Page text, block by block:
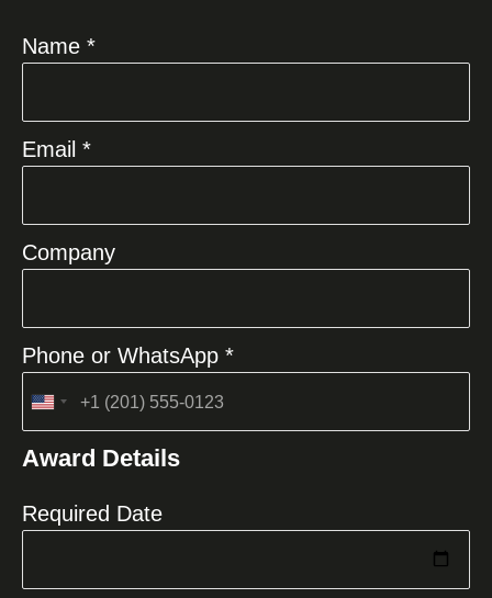
Name *
Email *
Company
Phone or WhatsApp *
United
+1
Award Details
Required Date